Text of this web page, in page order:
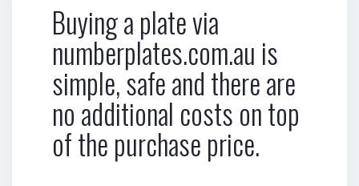
Buying a plate via
numberplates.com.au is
simple, safe and there are
no additional costs on top
of the purchase price.